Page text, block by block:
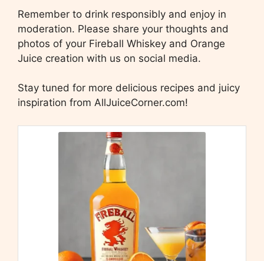
Remember to drink responsibly and enjoy in
moderation. Please share your thoughts and
photos of your Fireball Whiskey and Orange
Juice creation with us on social media.
Stay tuned for more delicious recipes and juicy
inspiration from AllJuiceCorner.com!